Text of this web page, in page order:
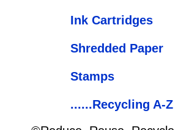
Ink Cartridges
Shredded Paper
Stamps
......Recycling A-Z